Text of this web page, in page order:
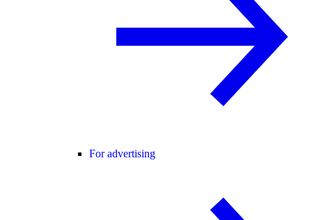
For advertising